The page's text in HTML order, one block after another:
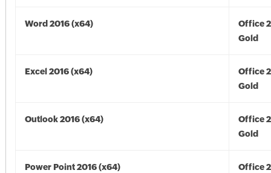
Word 2016 (x64)
Office
Gold
Excel 2016 (x64)
Office
Gold
Outlook 2016 (x64)
Office
Gold
Power Point 2016 (x64) Office